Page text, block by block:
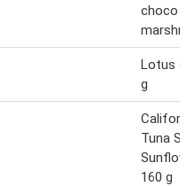
choco &
Lotus
g
Tuna
160 g